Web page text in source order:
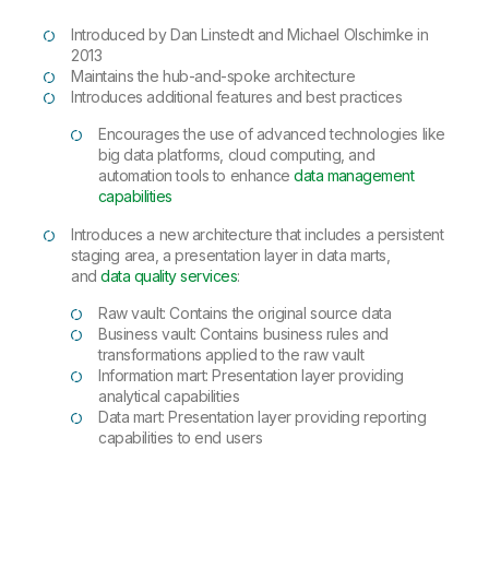
Introduced by Dan Linstedt and Michael Olschimke in
2013
Maintains the hub-and-spoke architecture
Introduces additional features and best practices
Encourages the use of advanced technologies like
big data platforms, cloud computing, and
automation tools to enhancedata management
capabilities
Introduces a new architecture that includes a persistent
staging area, a presentation layer in data marts,
anddata quality services:
Raw vault: Contains the original source data
Business vault: Contains business rules and
transformations applied to the raw vault
Information mart: Presentation layer providing
analytical capabilities
Data mart: Presentation layer providing reporting
capabilities to end users